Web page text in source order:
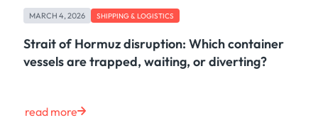
Oil
Oils & Chemicals
Containers
Ship Tracking
Power
MARCH 4, 2026 SHIPPING & LOGISTICS
Strait of Hormuz disruption: Which container
vessels are trapped, waiting, or diverting?
read more